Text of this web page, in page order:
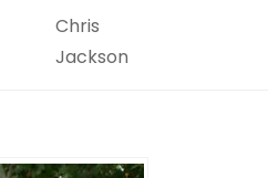
Chris
Jackson